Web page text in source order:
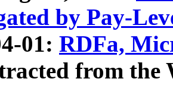
by Pay-
01: RDFa,
from